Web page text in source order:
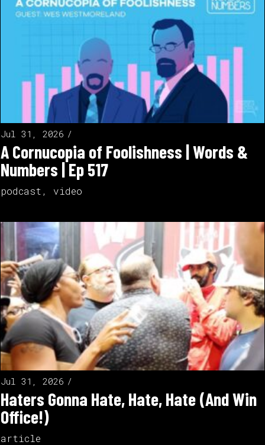
Jul 31, 2026
A Cornucopia of Foolishness | Words &
Numbers | Ep 517
podcast , video
Jul 31, 2026
Haters Gonna Hate, Hate, Hate (And Win
Office!)
article